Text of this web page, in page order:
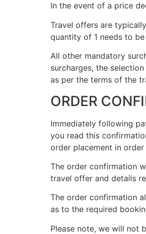
In the event of a price
Travel offers are
quantity of 1 needs to
All other mandatory
surcharges, the
as per the terms of the
ORDER
Immediately following
you read this
order placement in
The order confirmation
travel offer and details
The order confirmation
as to the required
Please note, we will not